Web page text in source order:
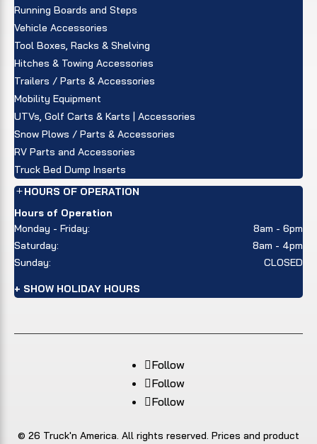
Running Boards and Steps
Vehicle Accessories
Tool Boxes, Racks & Shelving
Hitches & Towing Accessories
Trailers / Parts & Accessories
Mobility Equipment
UTVs, Golf Carts & Karts | Accessories
Snow Plows / Parts & Accessories
RV Parts and Accessories
Truck Bed Dump Inserts
HOURS OF OPERATION
Hours of Operation
Monday - Friday:
8am - 6pm
Saturday:
8am - 4pm
Sunday:
CLOSED
+ SHOW HOLIDAY HOURS
Follow
Follow
Follow
© 26 Truck'n America. All rights reserved. Prices and product